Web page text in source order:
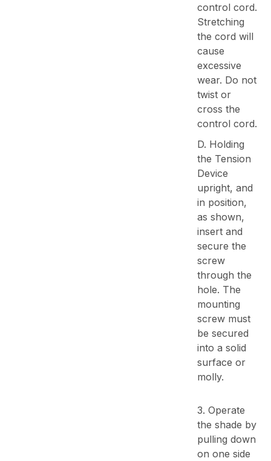
control cord.
Stretching
the cord will
cause
excessive
wear. Do not
twist or
cross the
control cord.
D. Holding
the Tension
Device
upright, and
in position,
as shown,
insert and
secure the
screw
through the
hole. The
mounting
screw must
be secured
into a solid
surface or
molly.
3. Operate
the shade by
pulling down
on one side